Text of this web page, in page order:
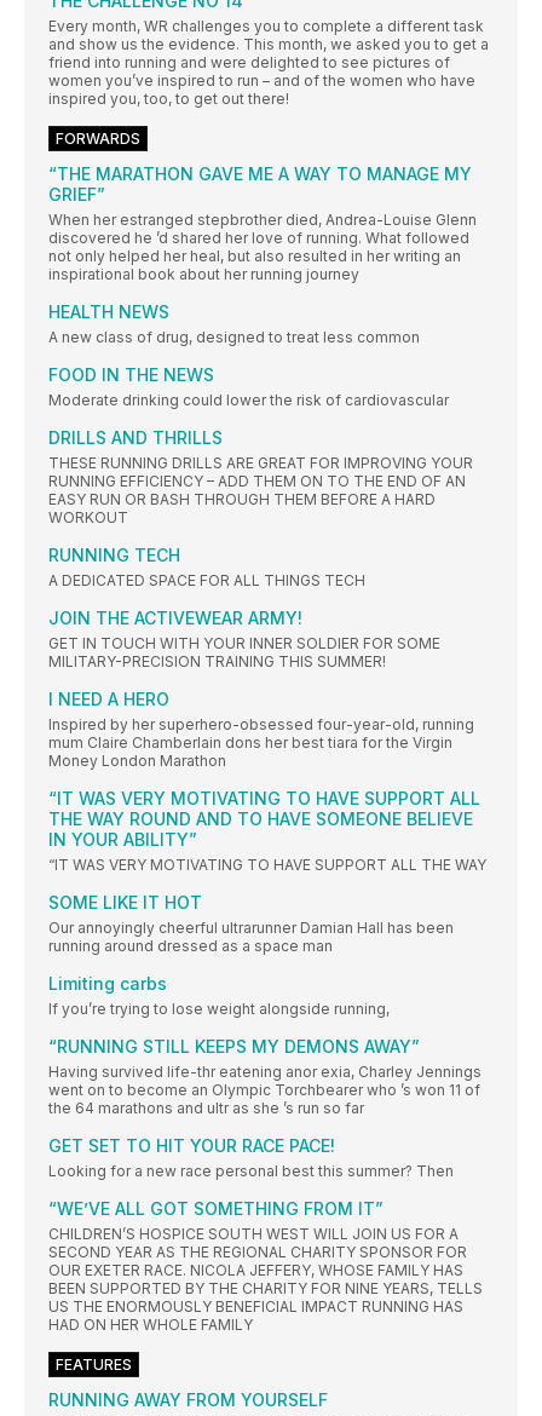
Every month, WR challenges you to complete a different task
and show us the evidence. This month, we asked you to get a
friend into running and were delighted to see pictures of
women you’ve inspired to run – and of the women who have
inspired you, too, to get out there!
FORWARDS
“THE MARATHON GAVE ME A WAY TO MANAGE MY
GRIEF”
When her estranged stepbrother died, Andrea-Louise Glenn
discovered he ’d shared her love of running. What followed
not only helped her heal, but also resulted in her writing an
inspirational book about her running journey
HEALTH NEWS
A new class of drug, designed to treat less common
FOOD IN THE NEWS
Moderate drinking could lower the risk of cardiovascular
DRILLS AND THRILLS
THESE RUNNING DRILLS ARE GREAT FOR IMPROVING YOUR
RUNNING EFFICIENCY – ADD THEM ON TO THE END OF AN
EASY RUN OR BASH THROUGH THEM BEFORE A HARD
WORKOUT
RUNNING TECH
A DEDICATED SPACE FOR ALL THINGS TECH
JOIN THE ACTIVEWEAR ARMY!
GET IN TOUCH WITH YOUR INNER SOLDIER FOR SOME
MILITARY-PRECISION TRAINING THIS SUMMER!
I NEED A HERO
Inspired by her superhero-obsessed four-year-old, running
mum Claire Chamberlain dons her best tiara for the Virgin
Money London Marathon
“IT WAS VERY MOTIVATING TO HAVE SUPPORT ALL
THE WAY ROUND AND TO HAVE SOMEONE BELIEVE
IN YOUR ABILITY”
“IT WAS VERY MOTIVATING TO HAVE SUPPORT ALL THE WAY
SOME LIKE IT HOT
Our annoyingly cheerful ultrarunner Damian Hall has been
running around dressed as a space man
Limiting carbs
If you’re trying to lose weight alongside running,
“RUNNING STILL KEEPS MY DEMONS AWAY”
Having survived life-thr eatening anor exia, Charley Jennings
went on to become an Olympic Torchbearer who ’s won 11 of
the 64 marathons and ultr as she ’s run so far
GET SET TO HIT YOUR RACE PACE!
Looking for a new race personal best this summer? Then
“WE’VE ALL GOT SOMETHING FROM IT”
CHILDREN’S HOSPICE SOUTH WEST WILL JOIN US FOR A
SECOND YEAR AS THE REGIONAL CHARITY SPONSOR FOR
OUR EXETER RACE. NICOLA JEFFERY, WHOSE FAMILY HAS
BEEN SUPPORTED BY THE CHARITY FOR NINE YEARS, TELLS
US THE ENORMOUSLY BENEFICIAL IMPACT RUNNING HAS
HAD ON HER WHOLE FAMILY
FEATURES
RUNNING AWAY FROM YOURSELF